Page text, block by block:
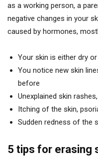
as a working person, a
negative changes in your
caused by hormones,
Your skin is either dry
You notice new skin
before
Unexplained skin
Itching of the skin,
Sudden redness of the
5 tips for erasing